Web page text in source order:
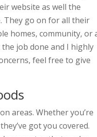
website as well the
They go on for all their
homes, community, or
job done and I highly
feel free to give
areas. Whether you’re
got you covered.